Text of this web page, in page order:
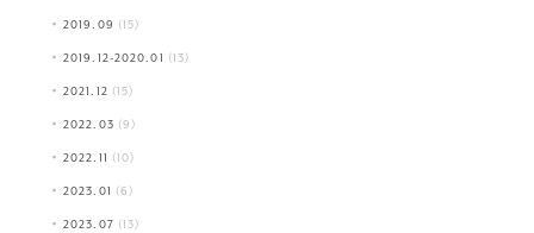
2019.09 (15)
2019.12-2020.01 (13)
2021.12 (15)
2022.03 (9)
2022.11 (10)
2023.01 (6)
2023.07 (13)